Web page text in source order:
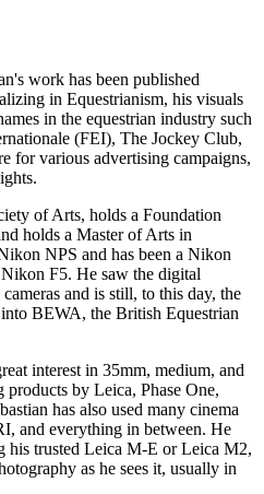
work has been published
in Equestrianism, his visuals
in the equestrian industry such
(FEI), The Jockey Club,
for various advertising campaigns,
of Arts, holds a Foundation
holds a Master of Arts in
NPS and has been a Nikon
F5. He saw the digital
and is still, to this day, the
BEWA, the British Equestrian
interest in 35mm, medium, and
by Leica, Phase One,
has also used many cinema
and everything in between. He
his trusted Leica M-E or Leica M2,
as he sees it, usually in